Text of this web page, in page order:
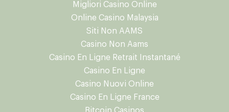
Migliori Casino Online
Online Casino Malaysia
Siti Non AAMS
Casino Non Aams
Casino En Ligne Retrait Instantané
Casino En Ligne
Casino Nuovi Online
Casino En Ligne France